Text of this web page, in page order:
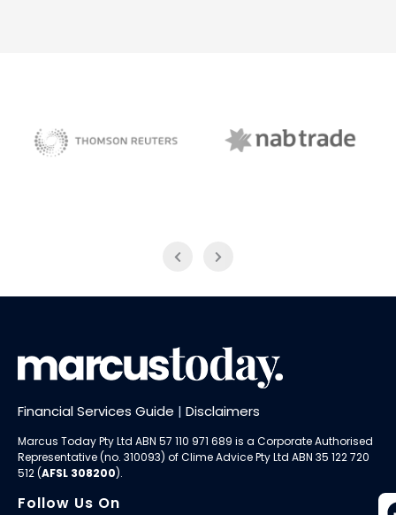
Financial Services Guide | Disclaimers
Marcus Today Pty Ltd ABN 57 110 971 689 is a Corporate Authorised
Representative (no. 310093) ofClime Advice Pty Ltd ABN 35 122 720
512 (AFSL 308200).
Follow Us On